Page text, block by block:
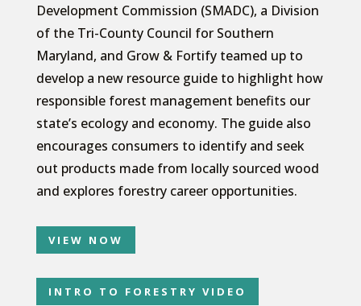
Development Commission (SMADC), a Division
of the Tri-County Council for Southern
Maryland, and Grow & Fortify teamed up to
develop a new resource guide to highlight how
responsible forest management benefits our
state’s ecology and economy. The guide also
encourages consumers to identify and seek
out products made from locally sourced wood
and explores forestry career opportunities.
VIEW NOW
INTRO TO FORESTRY VIDEO